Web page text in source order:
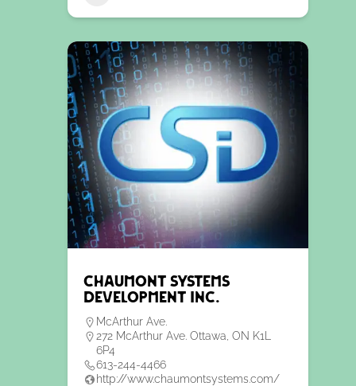
Chaumont Systems
Development Inc.
McArthur Ave.
272 McArthur Ave. Ottawa, ON K1L
6P4
613-244-4466
http://www.chaumontsystems.com/